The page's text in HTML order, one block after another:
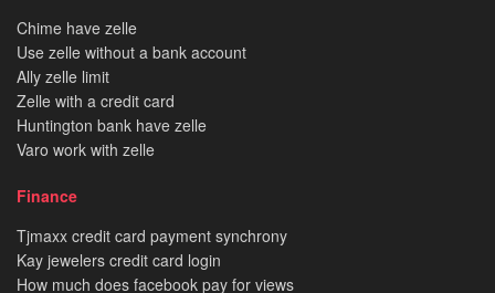
Chime have zelle
Use zelle without a bank account
Ally zelle limit
Zelle with a credit card
Huntington bank have zelle
Varo work with zelle
Finance
Tjmaxx credit card payment synchrony
Kay jewelers credit card login
How much does facebook pay for views